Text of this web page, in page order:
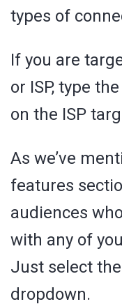
types of
If you are
or ISP, type
on the ISP
As we’ve
features
audiences
with any of
Just select
dropdown.